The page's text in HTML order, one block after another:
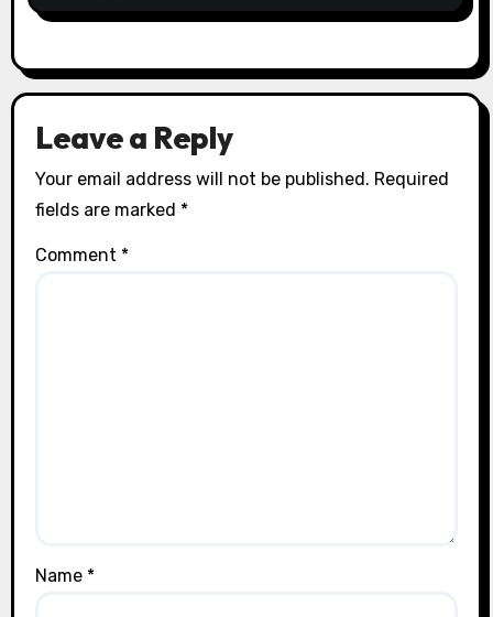
Leave a Reply
Your email address will not be published. Required
fields are marked *
Comment *
Name *